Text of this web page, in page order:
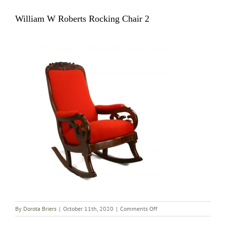
William W Roberts Rocking Chair 2
By Dorota Briers | October 11th, 2020 | Comments Offon
William